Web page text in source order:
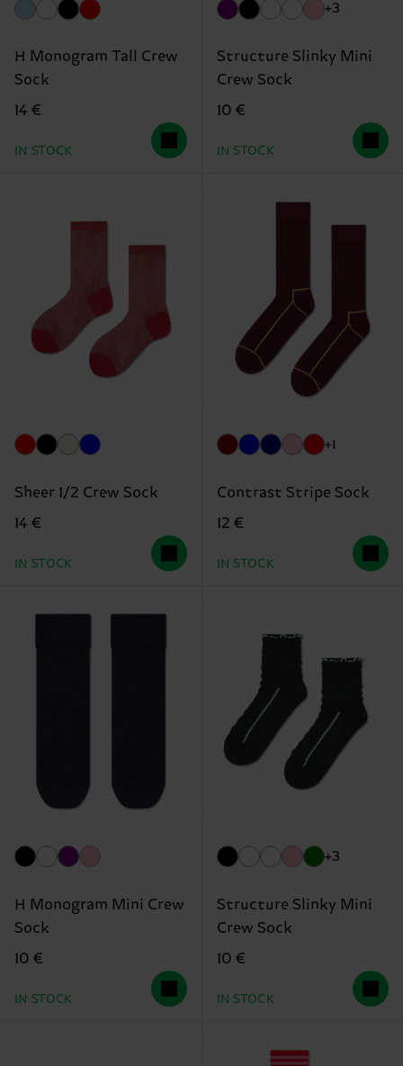
H Monogram Tall Crew
Sock
14 €
IN STOCK
+3
Structure Slinky Mini
Crew Sock
10 €
IN STOCK
Sheer 1/2 Crew Sock
14 €
IN STOCK
+1
Contrast Stripe Sock
12 €
IN STOCK
H Monogram Mini Crew
Sock
10 €
IN STOCK
+3
Structure Slinky Mini
Crew Sock
10 €
IN STOCK